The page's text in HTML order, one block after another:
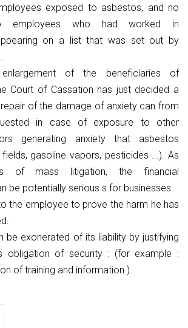
exposed to asbestos, and no
employees who had worked in
on a list that was set out by
of the beneficiaries of
Court of Cassation has just decided a
of the damage of anxiety can from
in case of exposure to other
generating anxiety that asbestos
gasoline vapors, pesticides ...). As
of mass litigation, the financial
be potentially serious s for businesses.
the employee to prove the harm he has
be exonerated of its liability by justifying
obligation of security : (for example :
of training and information ).